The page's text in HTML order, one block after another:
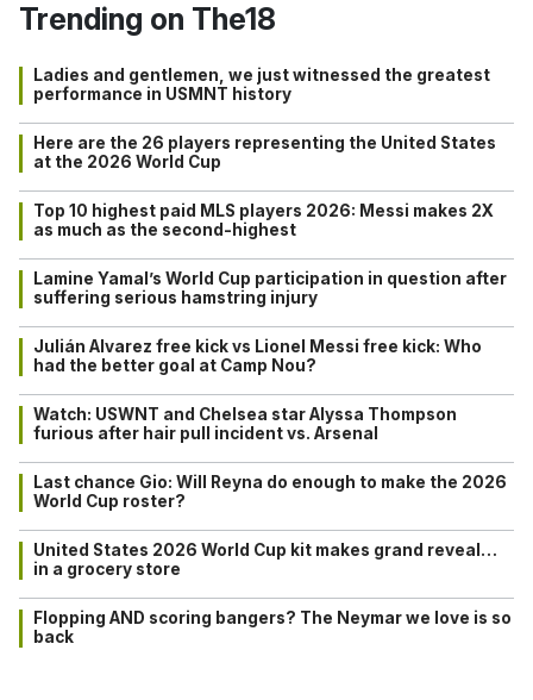
Trending on The18
Ladies and gentlemen, we just witnessed the greatest
performance in USMNT history
Here are the 26 players representing the United States
at the 2026 World Cup
Top 10 highest paid MLS players 2026: Messi makes 2X
as much as the second-highest
Lamine Yamal’s World Cup participation in question after
suffering serious hamstring injury
Julián Alvarez free kick vs Lionel Messi free kick: Who
had the better goal at Camp Nou?
Watch: USWNT and Chelsea star Alyssa Thompson
furious after hair pull incident vs. Arsenal
Last chance Gio: Will Reyna do enough to make the 2026
World Cup roster?
United States 2026 World Cup kit makes grand reveal…
in a grocery store
Flopping AND scoring bangers? The Neymar we love is so
back